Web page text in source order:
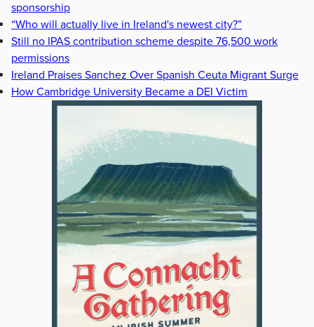
sponsorship
“Who will actually live in Ireland's newest city?”
Still no IPAS contribution scheme despite 76,500 work
permissions
Ireland Praises Sanchez Over Spanish Ceuta Migrant Surge
How Cambridge University Became a DEI Victim